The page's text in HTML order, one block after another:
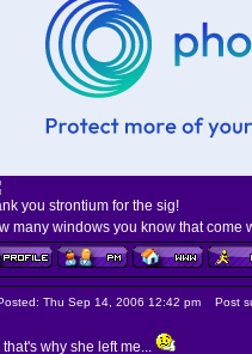
you strontium for the sig!
many windows you know that come
Thu Sep 14, 2006 12:42 pm Post
that's why she left me...